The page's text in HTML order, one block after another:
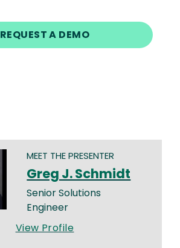
REQUEST A DEMO
MEET THE PRESENTER
Greg J. Schmidt
Senior Solutions
Engineer
View Profile